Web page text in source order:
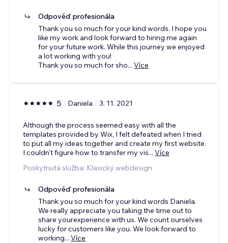
Odpověď profesionála
Thank you so much for your kind words. I hope you
like my work and look forward to hiring me again
for your future work. While this journey we enjoyed
a lot working with you!
Thank you so much for sho... Více
5 Daniela 3. 11. 2021
Although the process seemed easy with all the
templates provided by Wix, I felt defeated when I tried
to put all my ideas together and create my first website.
I couldn't figure how to transfer my vis... Více
Poskytnutá služba: Klasický webdesign
Odpověď profesionála
Thank you so much for your kind words Daniela.
We really appreciate you taking the time out to
share yourexperience with us. We count ourselves
lucky for customers like you. We look forward to
working... Více